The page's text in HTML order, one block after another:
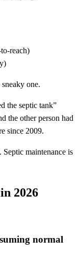
reach)
one.
the septic tank”
the other person had
since 2009.
maintenance is
2026
normal